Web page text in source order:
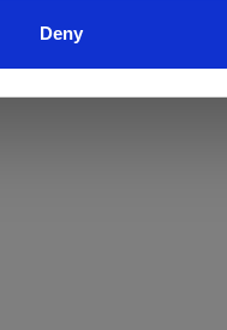
Deny